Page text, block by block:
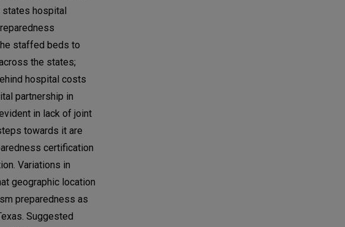
states hospital
staffed beds to
the states;
hospital costs
partnership in
in lack of joint
towards it are
certification
Variations in
geographic location
preparedness as
Suggested